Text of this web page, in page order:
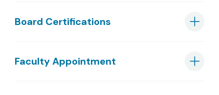
Board Certifications
Faculty Appointment